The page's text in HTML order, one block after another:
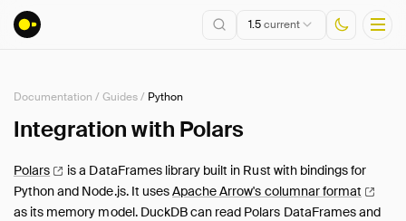
1.5current
Installation
Connect
Data Import and Export
Documentation /Guides/ Python
Integration with Polars
Polars
is a DataFrames library built in Rust with bindings for
Python and Node.js. It usesApache Arrow's columnarformat
as its memory model. DuckDB can read Polars DataFrames and